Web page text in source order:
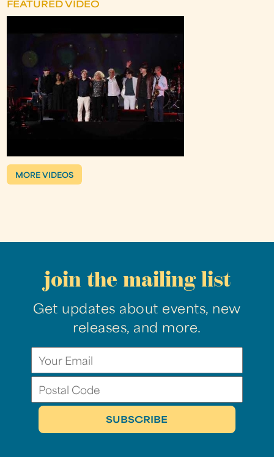
FEATURED VIDEO
MORE VIDEOS
join the mailing list
Get updates about events, new
releases, and more.